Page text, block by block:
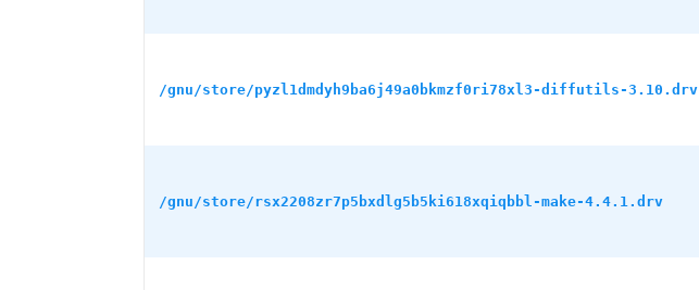
/gnu/store/pyzl1dmdyh9ba6j49a0bkmzf0ri78xl3-diffutils-3.10.drv
/gnu/store/rsx2208zr7p5bxdlg5b5ki618xqiqbbl-make-4.4.1.drv